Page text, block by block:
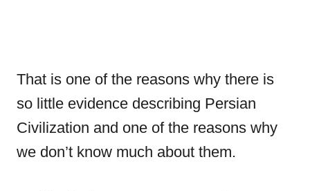
That is one of the reasons why there is
so little evidence describing Persian
Civilization and one of the reasons why
we don’t know much about them.